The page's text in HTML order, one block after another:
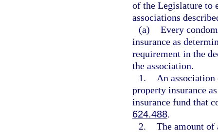
of the Legislature to
associations
(a) Every
insurance as
requirement in the
the association.
1.
An
property insurance
insurance fund that
624.488.
2. The amount of